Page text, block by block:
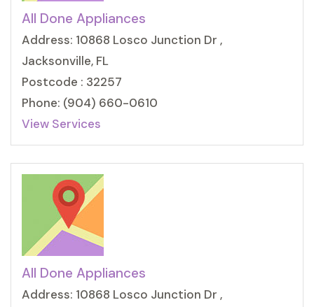
All Done Appliances
Address: 10868 Losco Junction Dr ,
Jacksonville, FL
Postcode : 32257
Phone: (904) 660-0610
View Services
All Done Appliances
Address: 10868 Losco Junction Dr ,